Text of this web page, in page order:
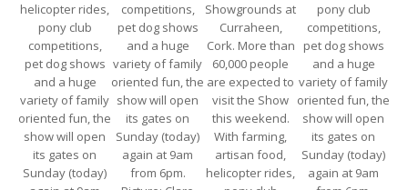
helicopter rides,
pony club
competitions,
pet dog shows
and a huge
variety of family
oriented fun, the
show will open
its gates on
Sunday (today)
competitions,
pet dog shows
and a huge
variety of family
oriented fun, the
show will open
its gates on
Sunday (today)
again at 9am
from 6pm.
Showgrounds at
Curraheen,
Cork. More than
60,000 people
are expected to
visit the Show
this weekend.
With farming,
artisan food,
helicopter rides,
pony club
competitions,
pet dog shows
and a huge
variety of family
oriented fun, the
show will open
its gates on
Sunday (today)
again at 9am